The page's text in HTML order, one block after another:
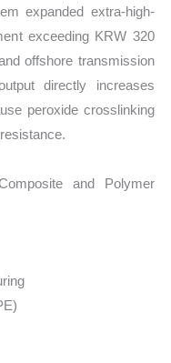
expanded extra-high-
exceeding KRW 320
offshore transmission
directly increases
peroxide crosslinking
and Polymer